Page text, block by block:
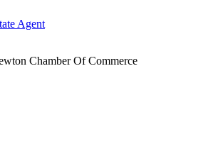
Agent
Chamber Of Commerce